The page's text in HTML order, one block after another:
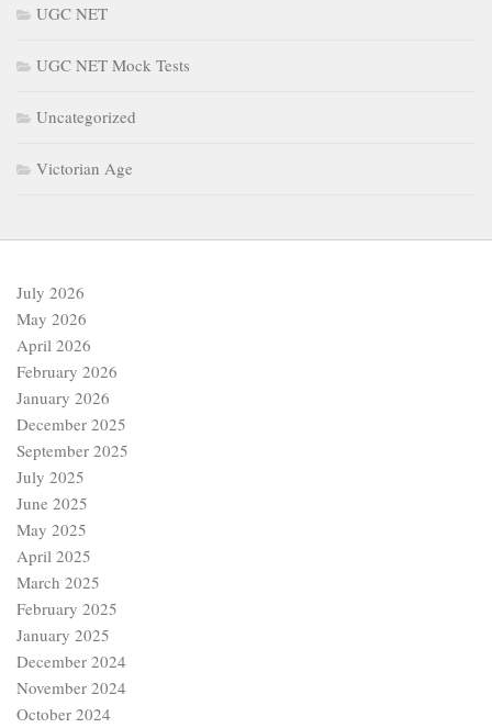
UGC NET
UGC NET Mock Tests
Uncategorized
Victorian Age
July 2026
May 2026
April 2026
February 2026
January 2026
December 2025
September 2025
July 2025
June 2025
May 2025
April 2025
March 2025
February 2025
January 2025
December 2024
November 2024
October 2024